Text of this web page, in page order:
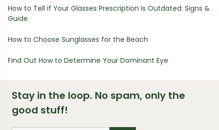
How to Tell if Your Glasses Prescription Is Outdated: Signs &
Guide
How to Choose Sunglasses for the Beach
Find Out How to Determine Your Dominant Eye
Stay in the loop. No spam, only the
good stuff!